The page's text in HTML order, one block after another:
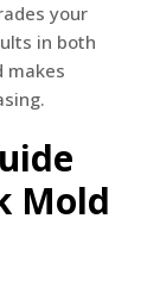
your
in both
makes
Mold